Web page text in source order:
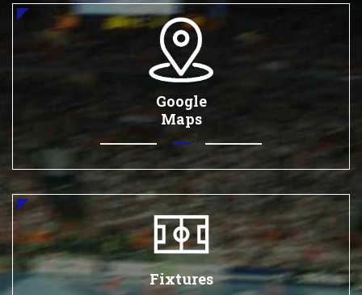
Google
Maps
Fixtures